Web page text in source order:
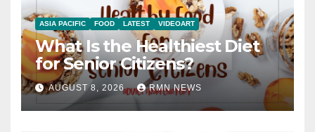
ASIA PACIFIC FOOD LATEST VIDEOART
What Is the Healthiest Diet
for Senior Citizens?
AUGUST 8, 2026 RMN NEWS